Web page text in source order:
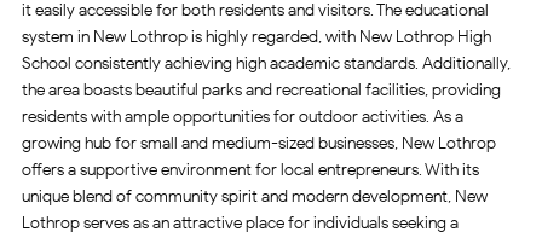
it easily accessible for both residents and visitors. The educational
system in New Lothrop is highly regarded, with New Lothrop High
School consistently achieving high academic standards. Additionally,
the area boasts beautiful parks and recreational facilities, providing
residents with ample opportunities for outdoor activities. As a
growing hub for small and medium-sized businesses, New Lothrop
offers a supportive environment for local entrepreneurs. With its
unique blend of community spirit and modern development, New
Lothrop serves as an attractive place for individuals seeking a